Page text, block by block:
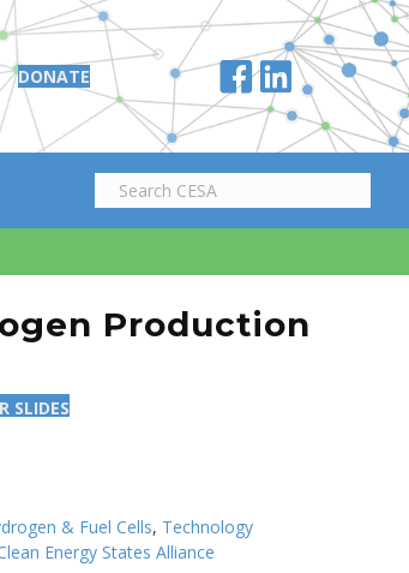
DONATE
Production
SLIDES
& Fuel Cells, Technology
Energy States Alliance